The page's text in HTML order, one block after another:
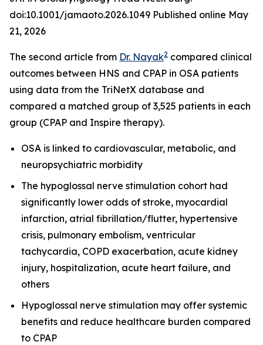
doi:10.1001/jamaoto.2026.1049 Published online May
21, 2026
The second article from Dr. Nayak2 compared clinical
outcomes between HNS and CPAP in OSA patients
using data from the TriNetX database and
compared a matched group of 3,525 patients in each
group (CPAP and Inspire therapy).
OSA is linked to cardiovascular, metabolic, and
neuropsychiatric morbidity
The hypoglossal nerve stimulation cohort had
significantly lower odds of stroke, myocardial
infarction, atrial fibrillation/flutter, hypertensive
crisis, pulmonary embolism, ventricular
tachycardia, COPD exacerbation, acute kidney
injury, hospitalization, acute heart failure, and
others
Hypoglossal nerve stimulation may offer systemic
benefits and reduce healthcare burden compared
to CPAP